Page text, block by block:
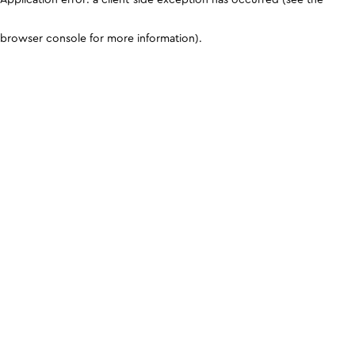
browser console for more information).